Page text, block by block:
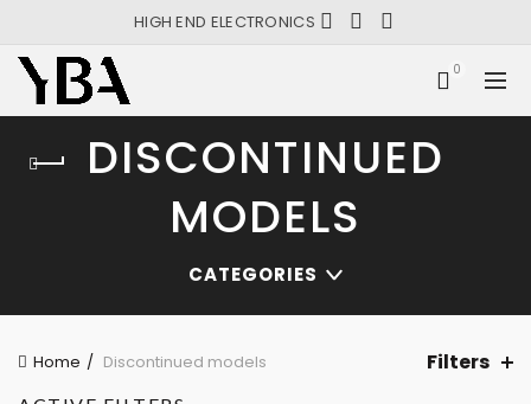
HIGH END ELECTRONICS
0
DISCONTINUED
MODELS
CATEGORIES
Home Discontinued models Filters